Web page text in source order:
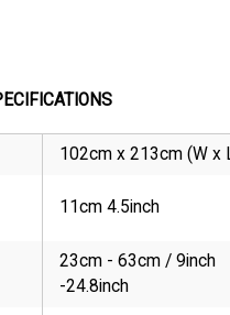
102cm x 213cm (W x
11cm 4.5inch
23cm - 63cm / 9inch
-24.8inch